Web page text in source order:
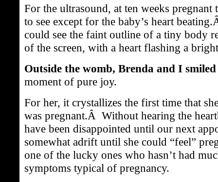
For the ultrasound, at ten weeks pregnant
to see except for the baby’s heart
could see the faint outline of a tiny body
of the screen, with a heart flashing a
Outside the womb, Brenda and I
moment of pure joy.
For her, it crystallizes the first time that
was pregnant.Â Without hearing the
have been disappointed until our next
somewhat adrift until she could “feel”
one of the lucky ones who hasn’t had
symptoms typical of pregnancy.